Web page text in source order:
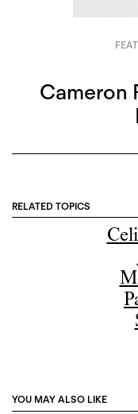
Cameron
RELATED TOPICS
YOU MAY ALSO LIKE